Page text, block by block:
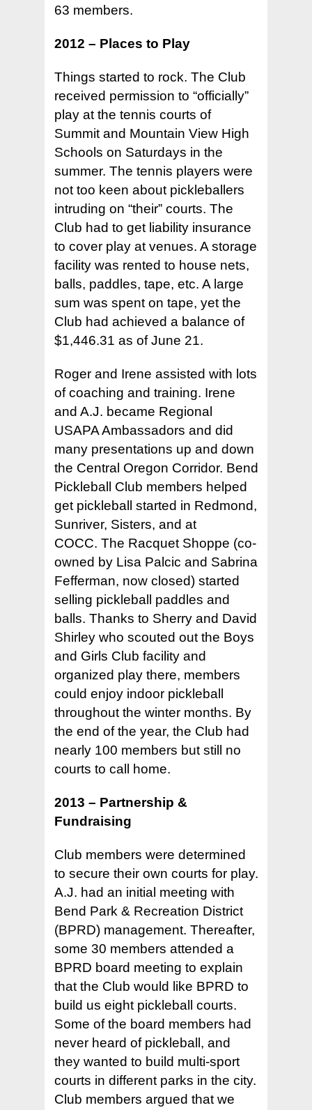
63 members.
2012 – Places to Play
Things started to rock. The Club
received permission to “officially”
play at the tennis courts of
Summit and Mountain View High
Schools on Saturdays in the
summer. The tennis players were
not too keen about pickleballers
intruding on “their” courts. The
Club had to get liability insurance
to cover play at venues. A storage
facility was rented to house nets,
balls, paddles, tape, etc. A large
sum was spent on tape, yet the
Club had achieved a balance of
$1,446.31 as of June 21.
Roger and Irene assisted with lots
of coaching and training. Irene
and A.J. became Regional
USAPA Ambassadors and did
many presentations up and down
the Central Oregon Corridor. Bend
Pickleball Club members helped
get pickleball started in Redmond,
Sunriver, Sisters, and at
COCC. The Racquet Shoppe (co-
owned by Lisa Palcic and Sabrina
Fefferman, now closed) started
selling pickleball paddles and
balls. Thanks to Sherry and David
Shirley who scouted out the Boys
and Girls Club facility and
organized play there, members
could enjoy indoor pickleball
throughout the winter months. By
the end of the year, the Club had
nearly 100 members but still no
courts to call home.
2013 – Partnership &
Fundraising
Club members were determined
to secure their own courts for play.
A.J. had an initial meeting with
Bend Park & Recreation District
(BPRD) management. Thereafter,
some 30 members attended a
BPRD board meeting to explain
that the Club would like BPRD to
build us eight pickleball courts.
Some of the board members had
never heard of pickleball, and
they wanted to build multi-sport
courts in different parks in the city.
Club members argued that we